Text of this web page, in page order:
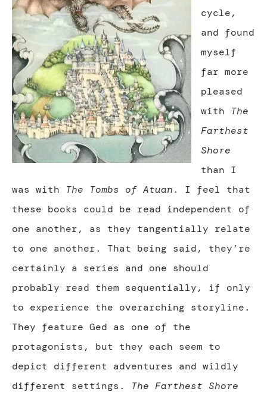
cycle,
and found
myself
far more
pleased
with The
Farthest
Shore
than I
was with The Tombs of Atuan. I feel that
these books could be read independent of
one another, as they tangentially relate
to one another. That being said, they’re
certainly a series and one should
probably read them sequentially, if only
to experience the overarching storyline.
They feature Ged as one of the
protagonists, but they each seem to
depict different adventures and wildly
different settings. The Farthest Shore